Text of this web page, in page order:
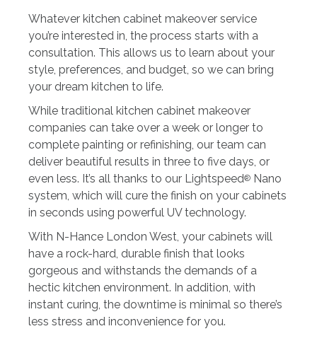
Whatever kitchen cabinet makeover service
you’re interested in, the process starts with a
consultation. This allows us to learn about your
style, preferences, and budget, so we can bring
your dream kitchen to life.
While traditional kitchen cabinet makeover
companies can take over a week or longer to
complete painting or refinishing, our team can
deliver beautiful results in three to five days, or
even less. It’s all thanks to our Lightspeed® Nano
system, which will cure the finish on your cabinets
in seconds using powerful UV technology.
With N-Hance London West, your cabinets will
have a rock-hard, durable finish that looks
gorgeous and withstands the demands of a
hectic kitchen environment. In addition, with
instant curing, the downtime is minimal so there’s
less stress and inconvenience for you.